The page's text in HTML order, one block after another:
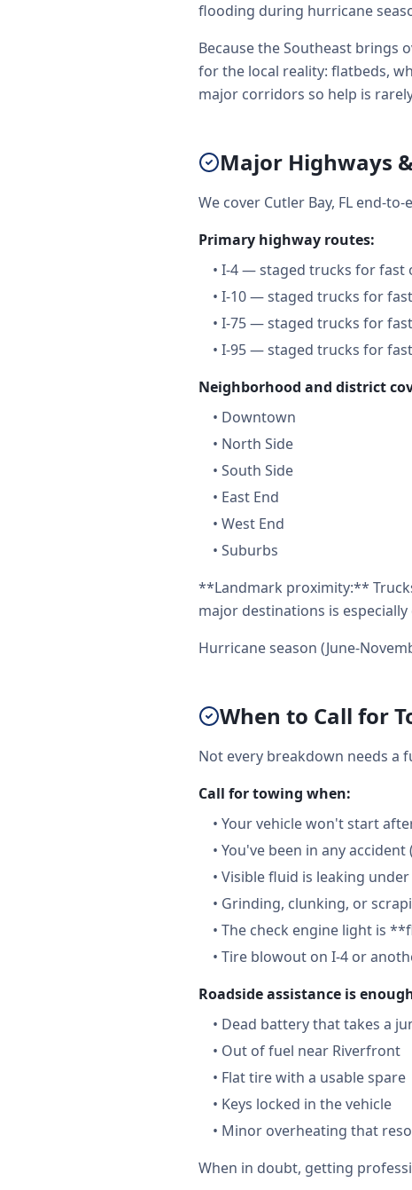
flooding during hurricane
Because the Southeast brings
for the local reality: flatbeds,
major corridors so help is
Major Highways
We cover Cutler Bay, FL end-
Primary highway routes:
• I-4 — staged trucks for fast
• I-10 — staged trucks for
• I-75 — staged trucks for
• I-95 — staged trucks for
Neighborhood and district
• Downtown
• North Side
• South Side
• East End
• West End
• Suburbs
**Landmark proximity:**
major destinations is especially
Hurricane season (June-
When to Call for
Not every breakdown needs a
Call for towing when:
• Your vehicle won't start
• You've been in any
• Visible fluid is leaking
• Grinding, clunking, or
• The check engine light is
• Tire blowout on I-4 or
Roadside assistance is
• Dead battery that takes a
• Out of fuel near Riverfront
• Flat tire with a usable spare
• Keys locked in the vehicle
• Minor overheating that
When in doubt, getting